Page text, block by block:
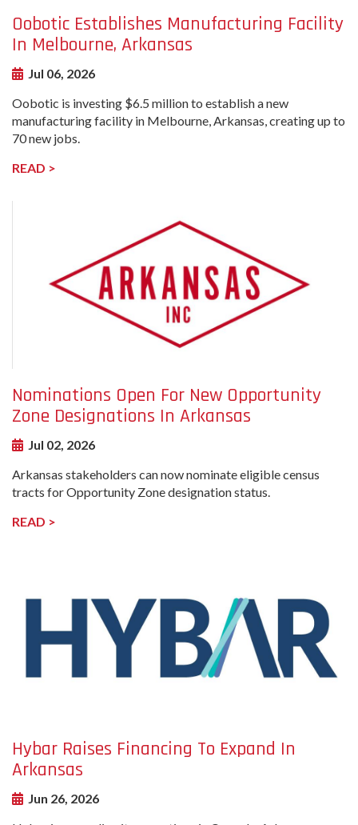
Oobotic Establishes Manufacturing Facility
In Melbourne, Arkansas
Jul 06, 2026
Oobotic is investing $6.5 million to establish a new
manufacturing facility in Melbourne, Arkansas, creating up to
70 new jobs.
READ >
Nominations Open For New Opportunity
Zone Designations In Arkansas
Jul 02, 2026
Arkansas stakeholders can now nominate eligible census
tracts for Opportunity Zone designation status.
READ >
Hybar Raises Financing To Expand In
Arkansas
Jun 26, 2026